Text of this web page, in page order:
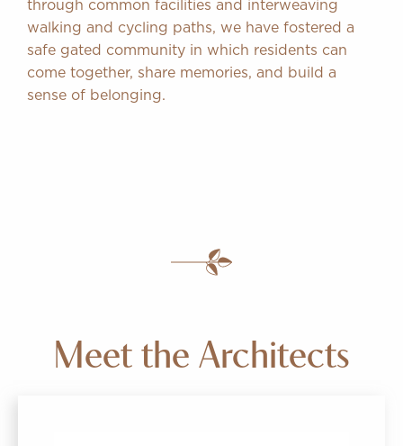
through common facilities and interweaving
walking and cycling paths, we have fostered a
safe gated community in which residents can
come together, share memories, and build a
sense of belonging.
Meet the Architects